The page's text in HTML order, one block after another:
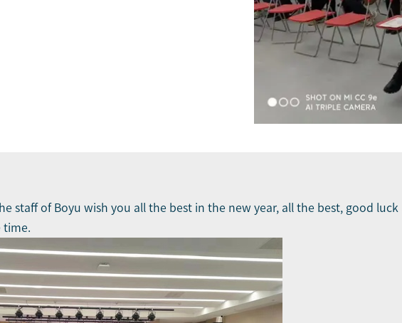
staff of Boyu wish you all the best in the new year, all the best, good